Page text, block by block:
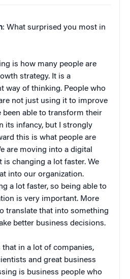
: What surprised you most in
is how many people are
strategy. It is a
way of thinking. People who
not just using it to improve
been able to transform their
its infancy, but I strongly
this is what people are
are moving into a digital
changing a lot faster. We
into our organization.
a lot faster, so being able to
is very important. More
translate that into something
better business decisions.
in a lot of companies,
and great business
is business people who